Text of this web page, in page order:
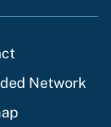
Network